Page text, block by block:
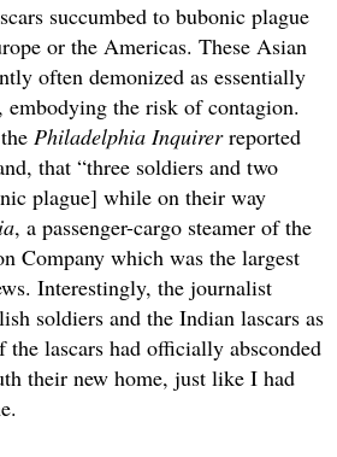
succumbed to bubonic plague
or the Americas. These Asian
often demonized as essentially
the risk of contagion.
Philadelphia Inquirerreported
that “three soldiers and two
plague] while on their way
, a passenger-cargo steamer of the
Company which was the largest
Interestingly, the journalist
soldiers and the Indian lascars as
the lascars had officially absconded
their new home, just like I had